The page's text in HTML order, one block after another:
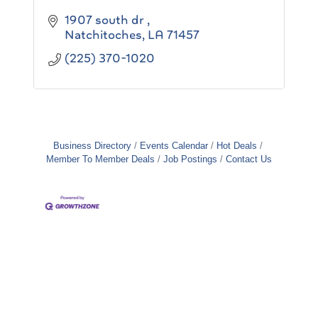
1907 south dr
Natchitoches LA 71457
(225) 370-1020
Business Directory Events Calendar
Hot Deals
Member To Member Deals
Job Postings Contact Us